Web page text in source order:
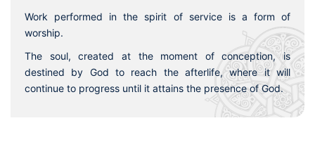
Work performed in the spirit of service is a form of
worship.
The soul, created at the moment of conception, is
destined by God to reach the afterlife, where it will
continue to progress until it attains the presence of God.